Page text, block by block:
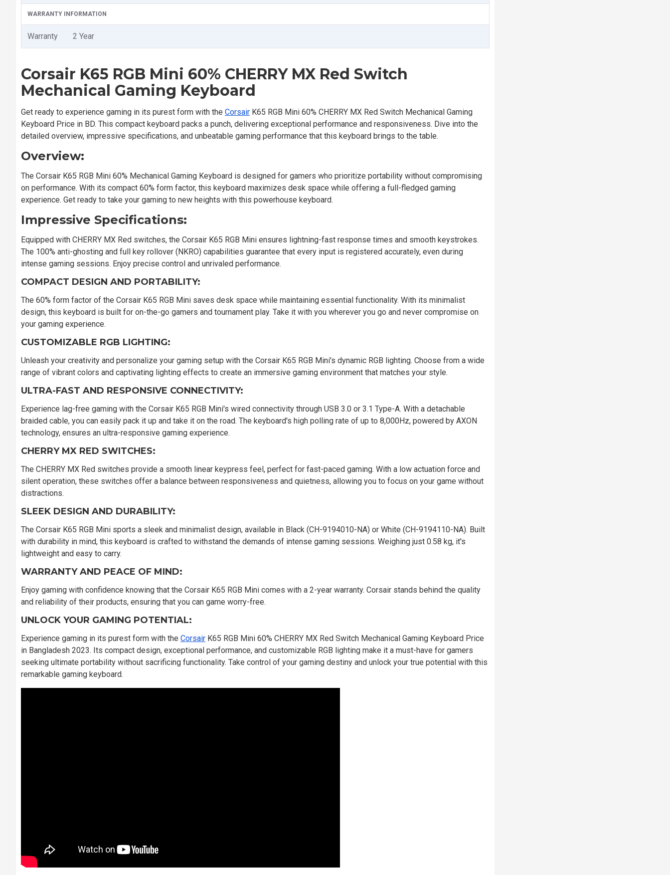
WARRANTY INFORMATION
Warranty 2 Year
Corsair K65 RGB Mini 60% CHERRY MX Red Switch
Mechanical Gaming Keyboard
Get ready to experience gaming in its purest form with the Corsair K65 RGB Mini 60% CHERRY MX Red Switch Mechanical Gaming
Keyboard Price in BD. This compact keyboard packs a punch, delivering exceptional performance and responsiveness. Dive into the
detailed overview, impressive specifications, and unbeatable gaming performance that this keyboard brings to the table.
Overview:
The Corsair K65 RGB Mini 60% Mechanical Gaming Keyboard is designed for gamers who prioritize portability without compromising
on performance. With its compact 60% form factor, this keyboard maximizes desk space while offering a full-fledged gaming
experience. Get ready to take your gaming to new heights with this powerhouse keyboard.
Impressive Specifications:
Equipped with CHERRY MX Red switches, the Corsair K65 RGB Mini ensures lightning-fast response times and smooth keystrokes.
The 100% anti-ghosting and full key rollover (NKRO) capabilities guarantee that every input is registered accurately, even during
intense gaming sessions. Enjoy precise control and unrivaled performance.
COMPACT DESIGN AND PORTABILITY:
The 60% form factor of the Corsair K65 RGB Mini saves desk space while maintaining essential functionality. With its minimalist
design, this keyboard is built for on-the-go gamers and tournament play. Take it with you wherever you go and never compromise on
your gaming experience.
CUSTOMIZABLE RGB LIGHTING:
Unleash your creativity and personalize your gaming setup with the Corsair K65 RGB Mini's dynamic RGB lighting. Choose from a wide
range of vibrant colors and captivating lighting effects to create an immersive gaming environment that matches your style.
ULTRA-FAST AND RESPONSIVE CONNECTIVITY:
Experience lag-free gaming with the Corsair K65 RGB Mini's wired connectivity through USB 3.0 or 3.1 Type-A. With a detachable
braided cable, you can easily pack it up and take it on the road. The keyboard's high polling rate of up to 8,000Hz, powered by AXON
technology, ensures an ultra-responsive gaming experience.
CHERRY MX RED SWITCHES:
The CHERRY MX Red switches provide a smooth linear keypress feel, perfect for fast-paced gaming. With a low actuation force and
silent operation, these switches offer a balance between responsiveness and quietness, allowing you to focus on your game without
distractions.
SLEEK DESIGN AND DURABILITY:
The Corsair K65 RGB Mini sports a sleek and minimalist design, available in Black (CH-9194010-NA) or White (CH-9194110-NA). Built
with durability in mind, this keyboard is crafted to withstand the demands of intense gaming sessions. Weighing just 0.58 kg, it's
lightweight and easy to carry.
WARRANTY AND PEACE OF MIND:
Enjoy gaming with confidence knowing that the Corsair K65 RGB Mini comes with a 2-year warranty. Corsair stands behind the quality
and reliability of their products, ensuring that you can game worry-free.
UNLOCK YOUR GAMING POTENTIAL:
Experience gaming in its purest form with the Corsair K65 RGB Mini 60% CHERRY MX Red Switch Mechanical Gaming Keyboard Price
in Bangladesh 2023. Its compact design, exceptional performance, and customizable RGB lighting make it a must-have for gamers
seeking ultimate portability without sacrificing functionality. Take control of your gaming destiny and unlock your true potential with this
remarkable gaming keyboard.